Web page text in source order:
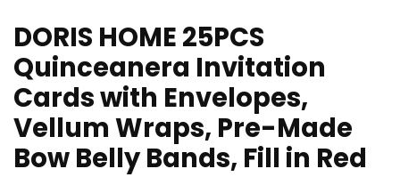
DORIS HOME 25PCS
Quinceanera Invitation
Cards with Envelopes,
Vellum Wraps, Pre-Made
Bow Belly Bands, Fill in Red